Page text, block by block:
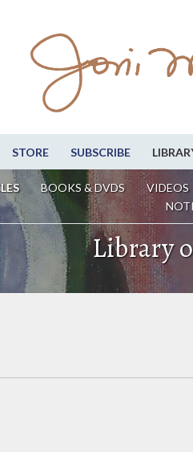
STORE SUBSCRIBE
BOOKS & DVDS VIDEOS
Library